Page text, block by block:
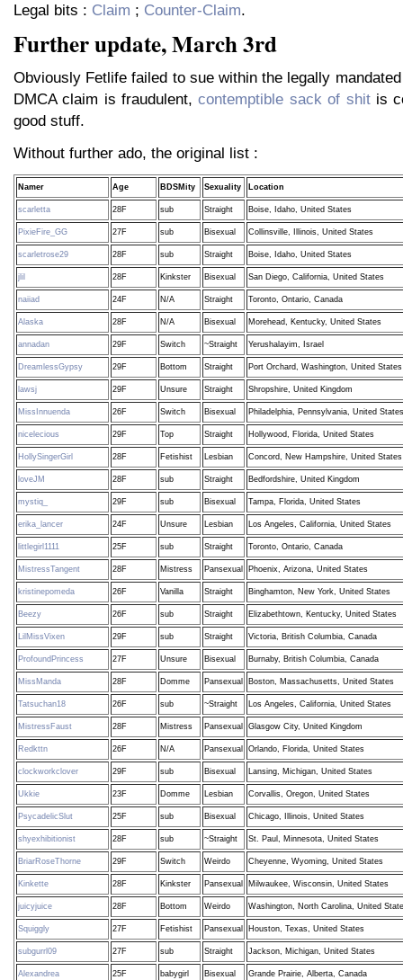
Legal bits : Claim ; Counter-Claim.
Further update, March 3rd
Obviously Fetlife failed to sue within the legally
DMCA claim is fraudulent,contemptible sack of shitis
good stuff.
Without further ado, the original list :
Namer Age BDSMity Sexuality Location
scarletta 28F sub Straight Boise, Idaho, United States
PixieFire_GG 27F sub Bisexual Collinsville, Illinois, United States
scarletrose29 28F sub Straight Boise, Idaho, United States
jlil 28F Kinkster Bisexual San Diego, California, United States
naiiad 24F N/A Straight Toronto, Ontario, Canada
Alaska 28F N/A Bisexual Morehead, Kentucky, United States
annadan 29F Switch ~Straight Yerushalayim, Israel
DreamlessGypsy 29F Bottom Straight Port Orchard, Washington, United States
lawsj 29F Unsure Straight Shropshire, United Kingdom
MissInnuenda 26F Switch Bisexual Philadelphia, Pennsylvania, United States
nicelecious 29F Top Straight Hollywood, Florida, United States
HollySingerGirl 28F Fetishist Lesbian Concord, New Hampshire, United States
loveJM 28F sub Straight Bedfordshire, United Kingdom
mystiq_ 29F sub Bisexual Tampa, Florida, United States
erika_lancer 24F Unsure Lesbian Los Angeles, California, United States
littlegirl1111 25F sub Straight Toronto, Ontario, Canada
MistressTangent 28F Mistress Pansexual Phoenix, Arizona, United States
kristinepomeda 26F Vanilla Straight Binghamton, New York, United States
Beezy 26F sub Straight Elizabethtown, Kentucky, United States
LilMissVixen 29F sub Straight Victoria, British Columbia, Canada
ProfoundPrincess 27F Unsure Bisexual Burnaby, British Columbia, Canada
MissManda 28F Domme Pansexual Boston, Massachusetts, United States
Tatsuchan18 26F sub ~Straight Los Angeles, California, United States
MistressFaust 28F Mistress Pansexual Glasgow City, United Kingdom
Redkttn 26F N/A Pansexual Orlando, Florida, United States
clockworkclover 29F sub Bisexual Lansing, Michigan, United States
Ukkie 23F Domme Lesbian Corvallis, Oregon, United States
PsycadelicSlut 25F sub Bisexual Chicago, Illinois, United States
shyexhibitionist 28F sub ~Straight St. Paul, Minnesota, United States
BriarRoseThorne 29F Switch Weirdo Cheyenne, Wyoming, United States
Kinkette 28F Kinkster Pansexual Milwaukee, Wisconsin, United States
juicyjuice 28F Bottom Weirdo Washington, North Carolina, United
Squiggly 27F Fetishist Pansexual Houston, Texas, United States
subgurrl09 27F sub Straight Jackson, Michigan, United States
Alexandrea 25F babygirl Bisexual Grande Prairie, Alberta, Canada